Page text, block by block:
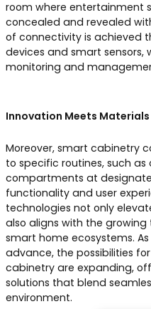
room where entertainment
concealed and revealed
of connectivity is achieved
devices and smart
monitoring and
Innovation Meets Materials
Moreover, smart cabinetry
to specific routines, such
compartments at
functionality and user
technologies not only
also aligns with the
smart home ecosystems.
advance, the possibilities
cabinetry are expanding,
solutions that blend
environment.